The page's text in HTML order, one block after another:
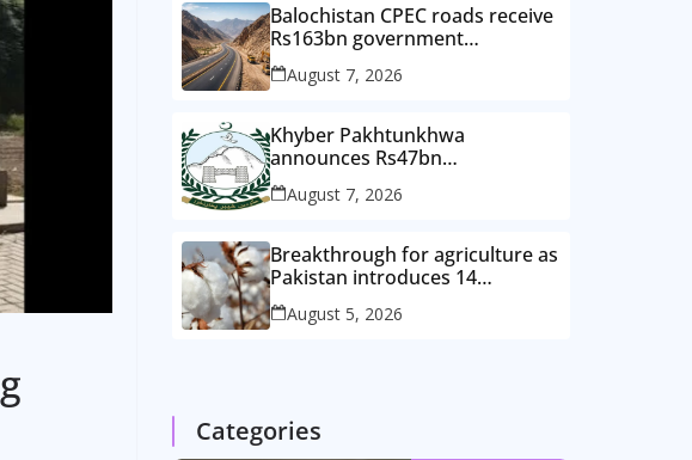
Balochistan CPEC roads receive
Rs163bn government
investment
August 7, 2026
Khyber Pakhtunkhwa
announces Rs47bn
development plan for merged
districts
August 7, 2026
Breakthrough for agriculture as
Pakistan introduces 14
improved cotton varieties
August 5, 2026
Categories